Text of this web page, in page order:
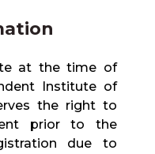
at the time of
Institute of
the right to
prior to the
due to